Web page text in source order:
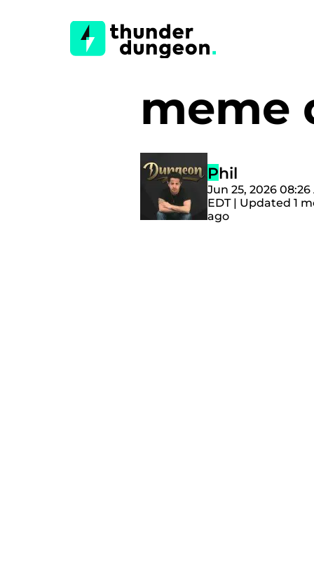
meme
Phil
Jun 25, 2026 08:26
EDT | Updated 1
ago